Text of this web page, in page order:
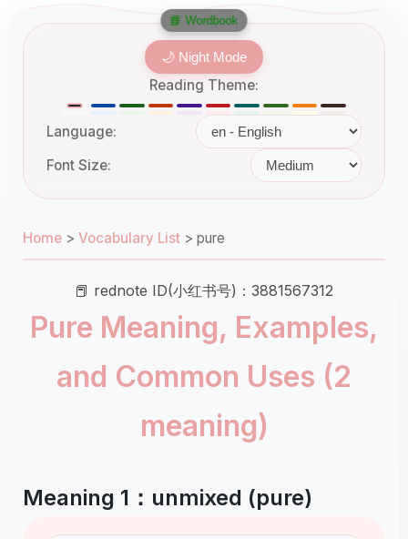
🌙 Night Mode
Reading Theme:
Language:
Font Size:
Home > Vocabulary List > pure
📕 rednote ID(小红书号)：3881567312
Pure Meaning, Examples,
and Common Uses (2
meaning)
Meaning 1：unmixed (pure)
📘 Wordbook